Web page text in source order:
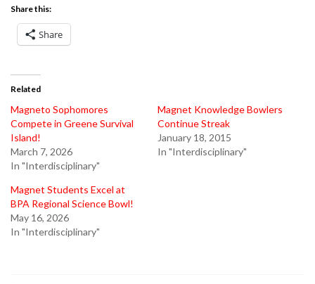
Share this:
Share
Related
Magneto Sophomores
Compete in Greene Survival
Island!
March 7, 2026
In "Interdisciplinary"
Magnet Knowledge Bowlers
Continue Streak
January 18, 2015
In "Interdisciplinary"
Magnet Students Excel at
BPA Regional Science Bowl!
May 16, 2026
In "Interdisciplinary"